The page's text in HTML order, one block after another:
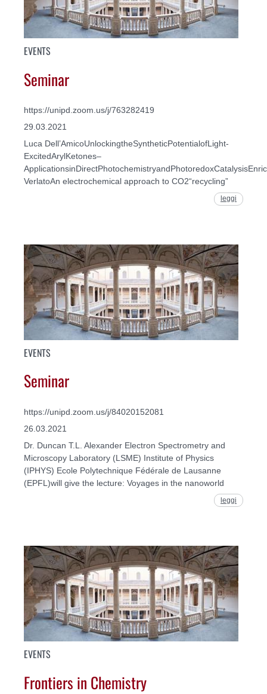
EVENTS
Seminar
https://unipd.zoom.us/j/763282419
29.03.2021
Luca Dell’AmicoUnlockingtheSyntheticPotentialofLight-
ExcitedArylKetones–
VerlatoAn electrochemical approach to CO2“recycling”
leggi
EVENTS
Seminar
https://unipd.zoom.us/j/84020152081
26.03.2021
Dr. Duncan T.L. Alexander Electron Spectrometry and
Microscopy Laboratory (LSME) Institute of Physics
(IPHYS) Ecole Polytechnique Fédérale de Lausanne
(EPFL)will give the lecture: Voyages in the nanoworld
leggi
EVENTS
Frontiers in Chemistry